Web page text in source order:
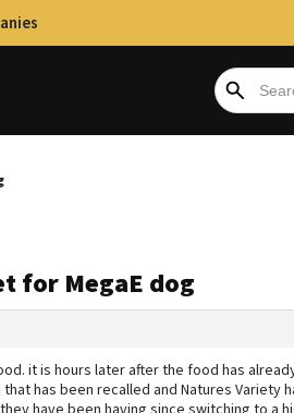
for MegaE dog
it is hours later after the food has
has been recalled and Natures Variety